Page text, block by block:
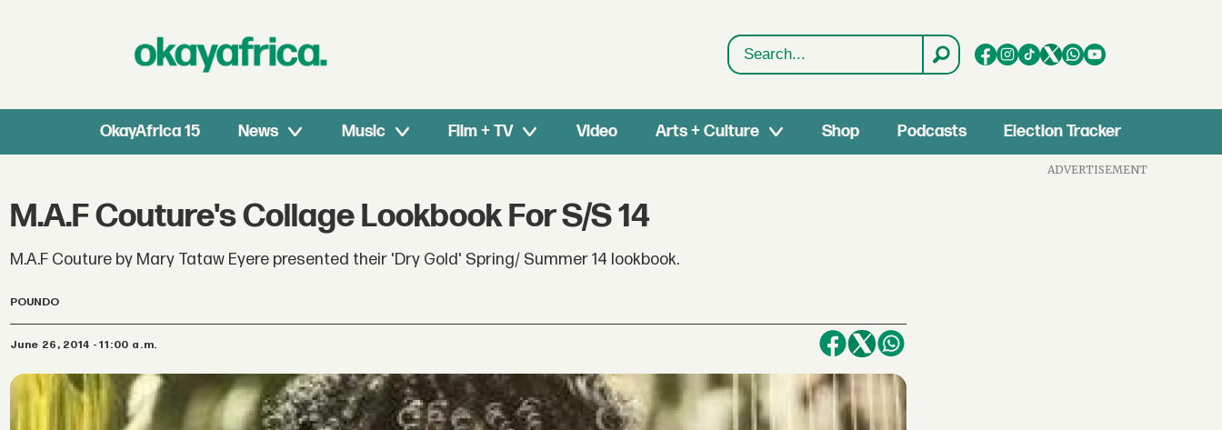
Search
OkayAfrica 15 News Music Film + TV Video Arts + Culture Shop Podcasts Election Tracker
M.A.F Couture's Collage Lookbook For S/S 14
M.A.F Couture by Mary Tataw Eyere presented their 'Dry Gold' Spring/ Summer 14 lookbook.
POUNDO
June 26, 2014 - 11:00 a.m.
ADVERTISEMENT